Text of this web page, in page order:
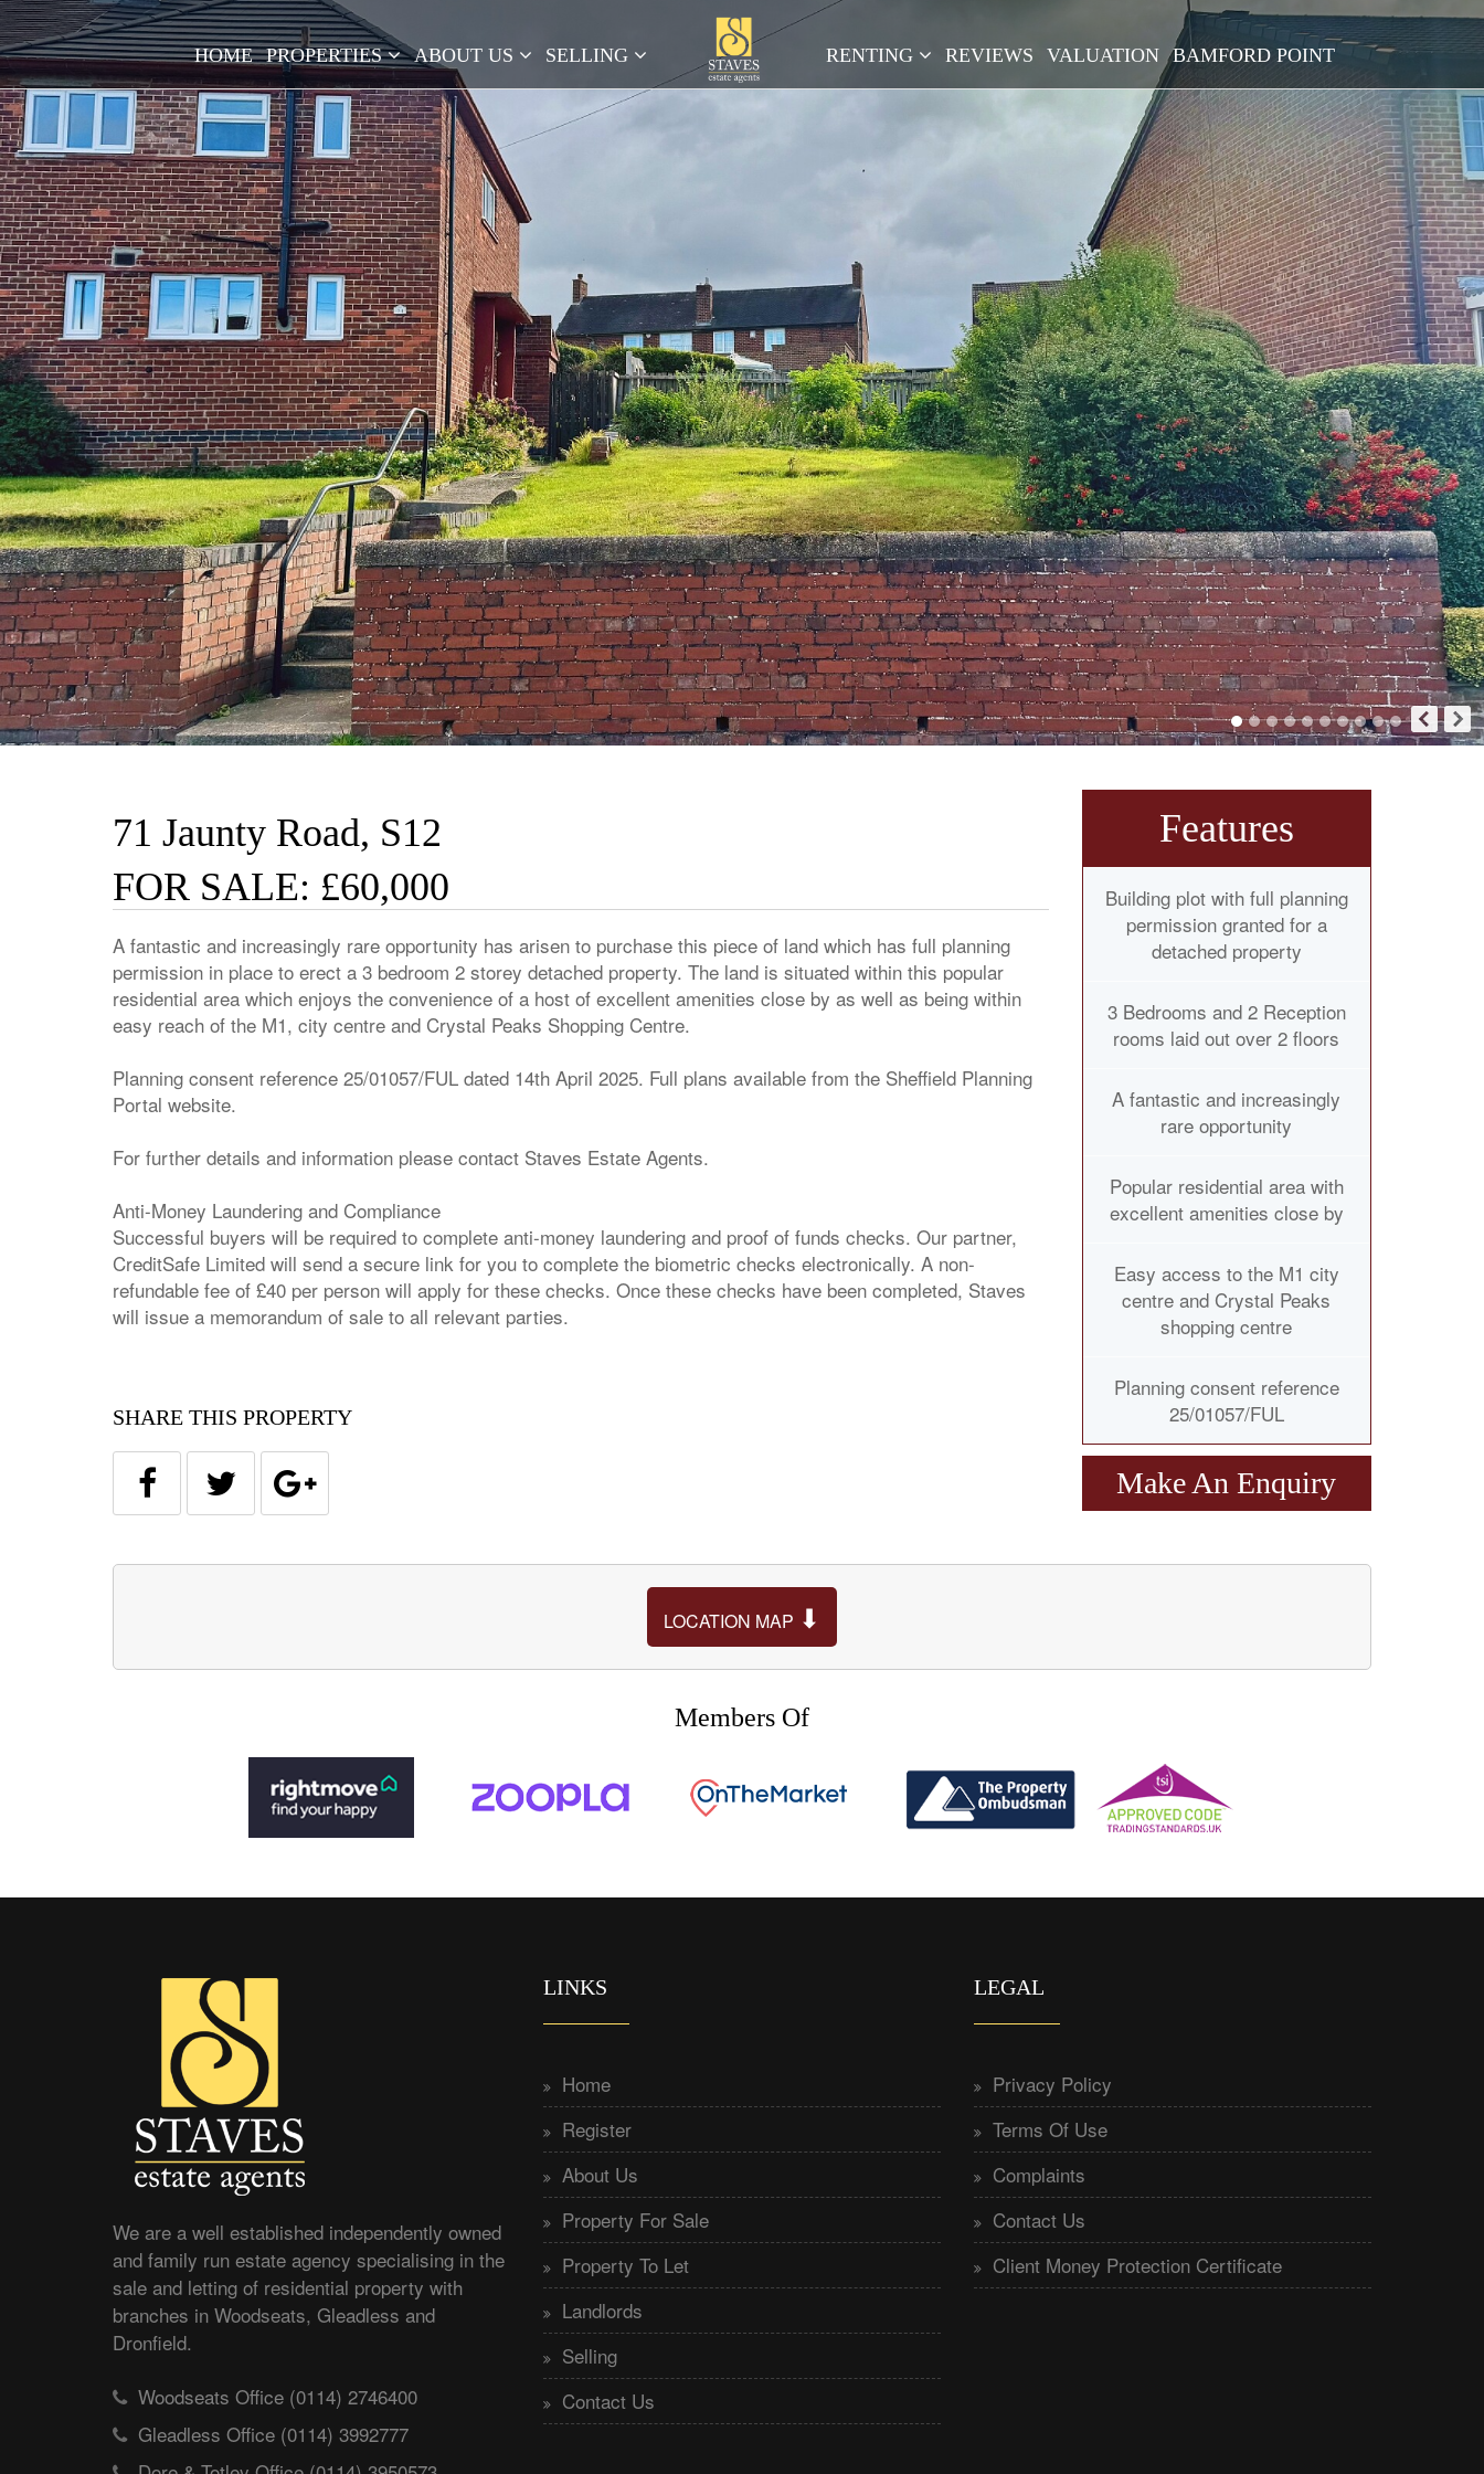
HOME PROPERTIES ABOUT US SELLING RENTING REVIEWS VALUATION BAMFORD POINT
71 Jaunty Road, S12
FOR SALE: £60,000
A fantastic and increasingly rare opportunity has arisen to purchase this piece of land which has full planning
permission in place to erect a 3 bedroom 2 storey detached property. The land is situated within this popular
residential area which enjoys the convenience of a host of excellent amenities close by as well as being within
easy reach of the M1, city centre and Crystal Peaks Shopping Centre.
Planning consent reference 25/01057/FUL dated 14th April 2025. Full plans available from the Sheffield Planning
Portal website.
For further details and information please contact Staves Estate Agents.
Anti-Money Laundering and Compliance
Successful buyers will be required to complete anti-money laundering and proof of funds checks. Our partner,
CreditSafe Limited will send a secure link for you to complete the biometric checks electronically. A non-
refundable fee of £40 per person will apply for these checks. Once these checks have been completed, Staves
will issue a memorandum of sale to all relevant parties.
SHARE THIS PROPERTY
Features
Building plot with full planning
permission granted for a
detached property
3 Bedrooms and 2 Reception
rooms laid out over 2 floors
A fantastic and increasingly
rare opportunity
Popular residential area with
excellent amenities close by
Easy access to the M1 city
centre and Crystal Peaks
shopping centre
Planning consent reference
25/01057/FUL
Make An Enquiry
LOCATION MAP ⬇
Members Of
We are a well established independently owned
and family run estate agency specialising in the
sale and letting of residential property with
branches in Woodseats, Gleadless and
Dronfield.
Woodseats Office (0114) 2746400
Gleadless Office (0114) 3992777
LINKS
Home
Register
About Us
Property For Sale
Property To Let
Landlords
Selling
Contact Us
LEGAL
Privacy Policy
Terms Of Use
Complaints
Contact Us
Client Money Protection Certificate